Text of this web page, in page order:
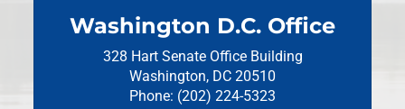
Washington D.C. Office
328 Hart Senate Office Building
Washington, DC 20510
Phone: (202) 224-5323